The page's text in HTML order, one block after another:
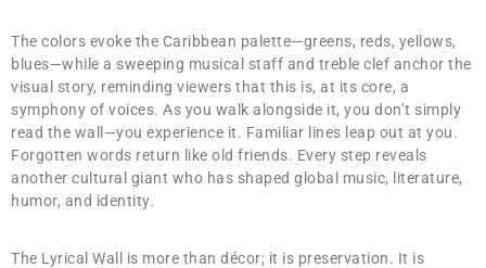
The colors evoke the Caribbean palette—greens, reds, yellows,
blues—while a sweeping musical staff and treble clef anchor the
visual story, reminding viewers that this is, at its core, a
symphony of voices. As you walk alongside it, you don’t simply
read the wall—you experience it. Familiar lines leap out at you.
Forgotten words return like old friends. Every step reveals
another cultural giant who has shaped global music, literature,
humor, and identity.
The Lyrical Wall is more than décor; it is preservation. It is